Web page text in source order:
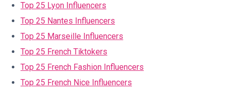
Top 25 Lyon Influencers
Top 25 Nantes Influencers
Top 25 Marseille Influencers
Top 25 French Tiktokers
Top 25 French Fashion Influencers
Top 25 French Nice Influencers